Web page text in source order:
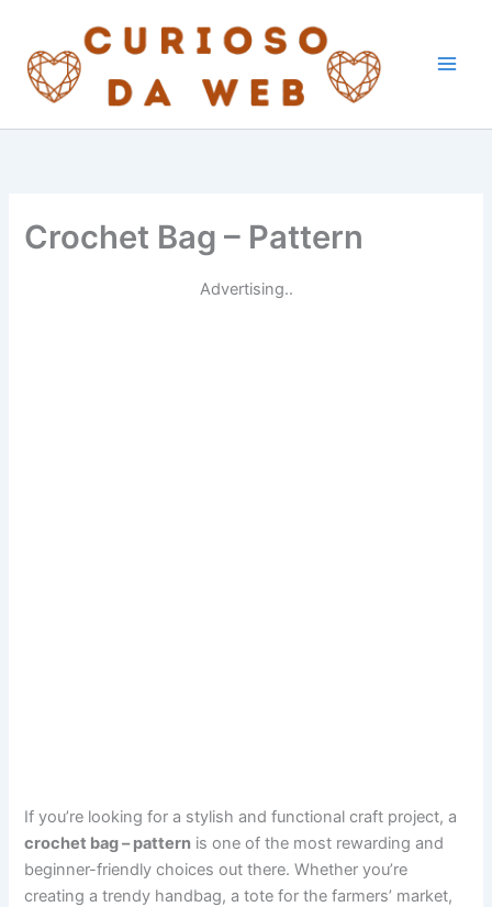
content
Crochet Bag – Pattern
Advertising..
If you’re looking for a stylish and functional craft project, a
crochet bag – pattern is one of the most rewarding and
beginner-friendly choices out there. Whether you’re
creating a trendy handbag, a tote for the farmers’ market,